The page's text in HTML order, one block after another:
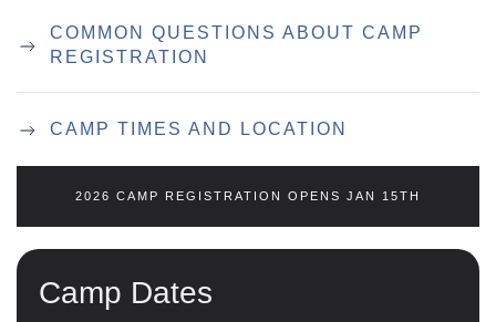
COMMON QUESTIONS ABOUT CAMP
REGISTRATION
CAMP TIMES AND LOCATION
2026 CAMP REGISTRATION OPENS JAN 15TH
Camp Dates